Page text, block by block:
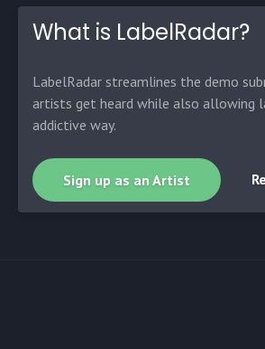
What is LabelRadar?
LabelRadar streamlines the demo
artists get heard while also allowing
addictive way.
Sign up as an Artist